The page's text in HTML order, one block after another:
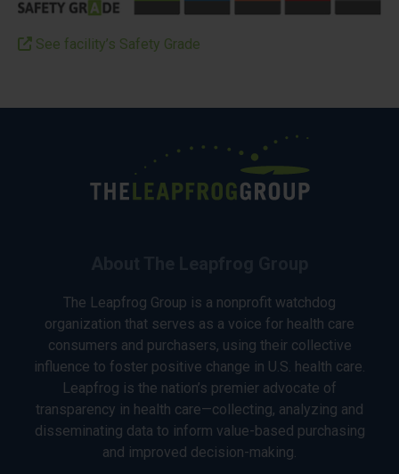
See facility’s Safety Grade
The Leapfrog Group is a nonprofit watchdog
organization that serves as a voice for health care
consumers and purchasers, using their collective
influence to foster positive change in U.S. health care.
Leapfrog is the nation’s premier advocate of
transparency in health care—collecting, analyzing and
disseminating data to inform value-based purchasing
and improved decision-making.